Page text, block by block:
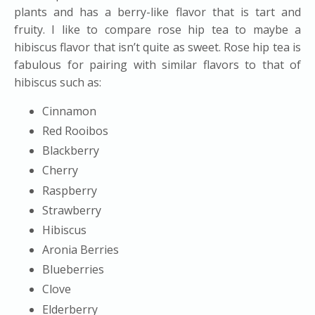
plants and has a berry-like flavor that is tart and
fruity. I like to compare rose hip tea to maybe a
hibiscus flavor that isn’t quite as sweet. Rose hip tea is
fabulous for pairing with similar flavors to that of
hibiscus such as:
Cinnamon
Red Rooibos
Blackberry
Cherry
Raspberry
Strawberry
Hibiscus
Aronia Berries
Blueberries
Clove
Elderberry